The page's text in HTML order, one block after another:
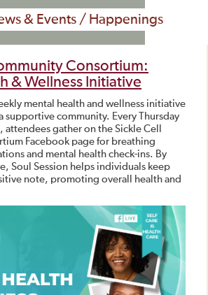
& Events / Happenings
Consortium:
& Wellness Initiative
mental health and wellness initiative
supportive community. Every Thursday
attendees gather on the Sickle Cell
Facebook page for breathing
and mental health check-ins. By
Soul Session helps individuals keep
note, promoting overall health and